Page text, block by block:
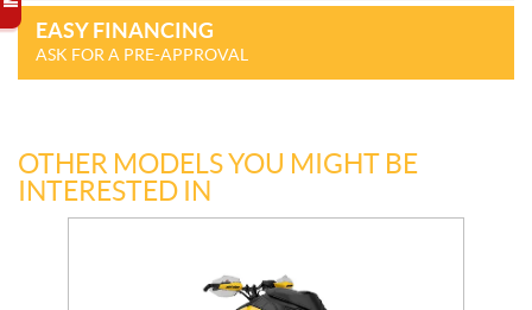
EASY FINANCING
ASK FOR A PRE-APPROVAL
OTHER MODELS YOU MIGHT BE
INTERESTED IN